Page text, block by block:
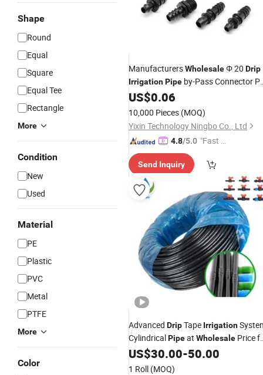
Shape
Round
Equal
Square
Equal Tee
Rectangle
More
Condition
New
Used
Material
PE
Plastic
PVC
Metal
PTFE
More
Color
ManufacturersWholesaleΦ 20 Drip
IrrigationPipe by-Pass Connector
PipeBarb Connector Garden Farm
Pipe Accessories
US$0.06
10,000 Pieces (MOQ)
Yixin Technology Ningbo Co., Ltd
4.8/5.0 "Fast Di
Send Inquiry
Advanced DripTape Irrigation
CylindricalPipeat Wholesale Price
Agriculture
US$30.00-50.00
1 Roll (MOQ)